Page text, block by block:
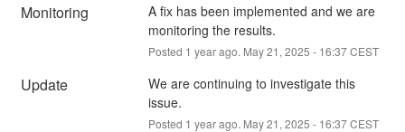
Monitoring
A fix has been implemented and we are
monitoring the results.
Posted 1 year ago. May21 , 2025 - 16:37CEST
Update
We are continuing to investigate this
issue.
Posted 1 year ago. May21 , 2025 - 16:37CEST